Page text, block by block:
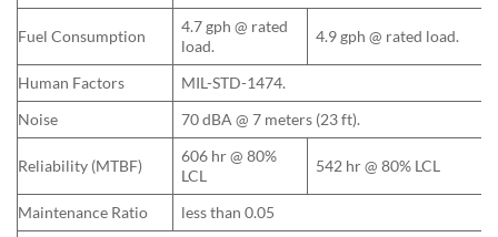
Fuel Consumption
4.7 gph @ rated
load.
4.9 gph @ rated load.
Human Factors
MIL-STD-1474.
Noise
70 dBA @ 7 meters (23 ft).
Reliability (MTBF)
606 hr @ 80%
LCL
542 hr @ 80% LCL
Maintenance Ratio
less than 0.05